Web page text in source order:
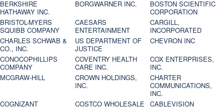
BERKSHIRE
HATHAWAY INC.
BORGWARNER INC.
BOSTON SCIENTIFIC
CORPORATION
BRISTOL-MYERS
SQUIBB COMPANY
CAESARS
ENTERTAINMENT
CARGILL,
INCORPORATED
CHARLES SCHWAB &
CO., INC.
US DEPARTMENT OF
JUSTICE
CHEVRON INC
CONOCOPHILLIPS
COMPANY
COVENTRY HEALTH
CARE INC.
COX ENTERPRISES,
INC.
MCGRAW-HILL
CROWN HOLDINGS,
INC.
CHARTER
COMMUNICATIONS,
INC.
COGNIZANT
COSTCO WHOLESALE
CABLEVISION